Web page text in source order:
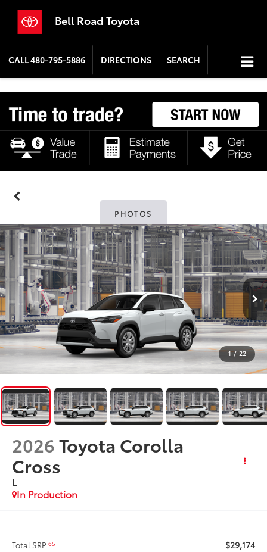
Bell Road Toyota
CALL480-795-5886 DIRECTIONS SEARCH
PHOTOS
1 / 22
2026Toyota Corolla
Cross
L
In Production
Total SRP65 $29,174